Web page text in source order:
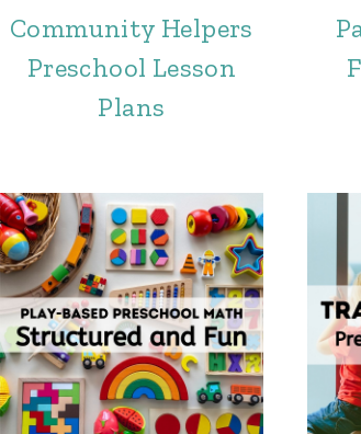
Community Helpers
Preschool Lesson
Plans